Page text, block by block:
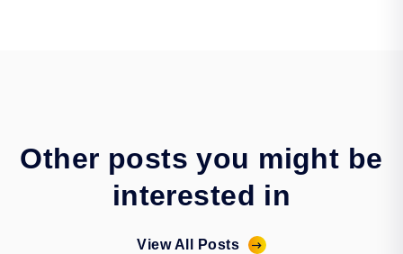
Other posts you might be
interested in
View All Posts